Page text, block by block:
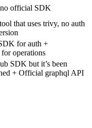
official SDK
that uses trivy, no auth
for auth +
operations
SDK but it’s been
+ Official graphql API